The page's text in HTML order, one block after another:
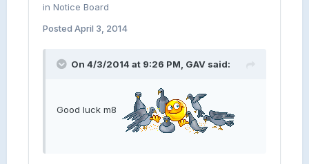
in Notice Board
Posted April 3, 2014
On 4/3/2014 at 9:26 PM, GAV said:
Good luck m8